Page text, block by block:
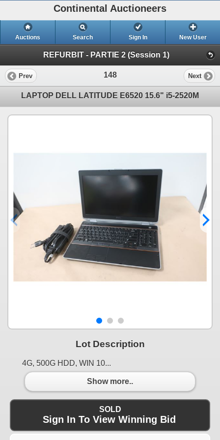
Continental Auctioneers
Auctions Search Sign In New User
REFURBIT - PARTIE 2 (Session 1)
Prev 148 Next
LAPTOP DELL LATITUDE E6520 15.6" i5-2520M
Lot Description
4G, 500G HDD, WIN 10...
Show more..
SOLD
Sign In To View Winning Bid